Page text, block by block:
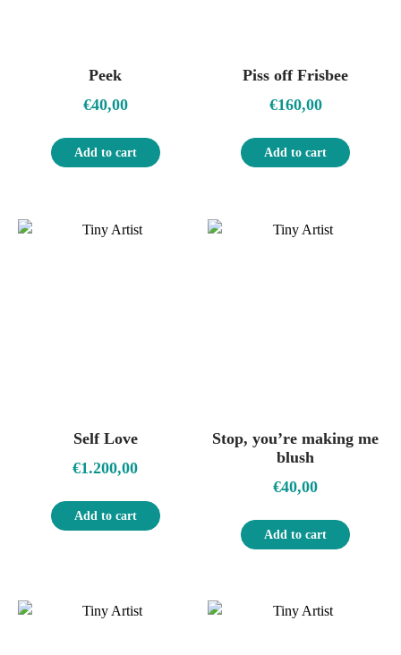
Peek
€40,00
Add to cart
Piss off Frisbee
€160,00
Add to cart
Self Love
€1.200,00
Add to cart
Stop, you’re making me
blush
€40,00
Add to cart